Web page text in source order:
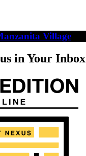
Village
in Your Inbox